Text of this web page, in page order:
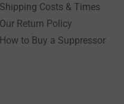
Shipping Costs & Times
Our Return Policy
How to Buy a Suppressor